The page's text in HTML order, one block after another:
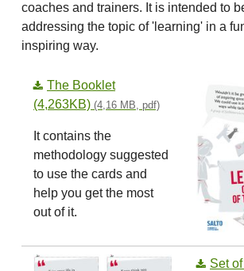
coaches and trainers. It is intended to
addressing the topic of 'learning' in a
inspiring way.
The Booklet
(4,263KB) (4,16 MB, pdf)
It contains the
methodology suggested
to use the cards and
help you get the most
out of it.
Set